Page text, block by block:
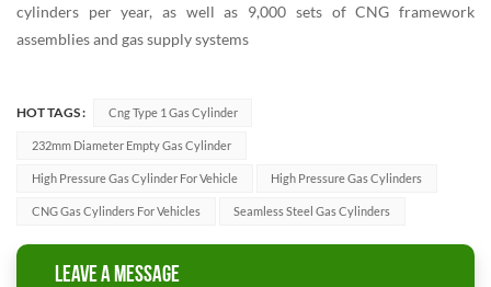
cylinders per year, as well as 9,000 sets of CNG framework
assemblies and gas supply systems
HOT TAGS : Cng Type 1 Gas Cylinder
232mm Diameter Empty Gas Cylinder
High Pressure Gas Cylinder For Vehicle High Pressure Gas Cylinders
CNG Gas Cylinders For Vehicles Seamless Steel Gas Cylinders
LEAVE A MESSAGE